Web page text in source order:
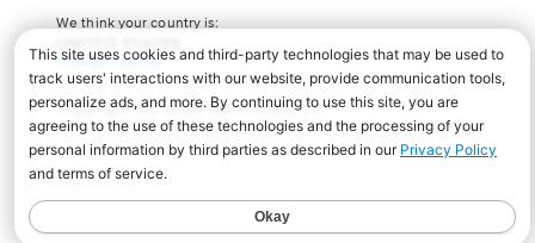
We think your country is:
Change Country
Copyright Â© 2026 Musicnotes, Inc.